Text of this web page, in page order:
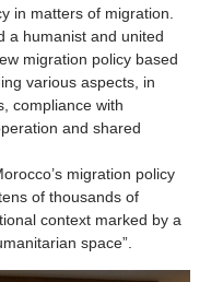
in matters of migration.
a humanist and united
migration policy based
various aspects, in
compliance with
and shared
migration policy
of thousands of
context marked by a
space”.